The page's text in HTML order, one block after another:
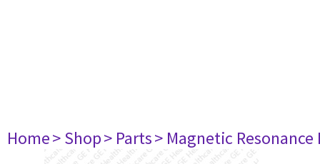
Home> Shop> Parts> Magnetic